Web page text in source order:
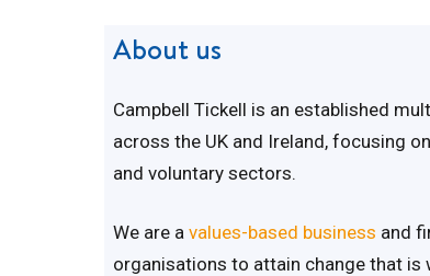
About us
Campbell Tickell is an established
across the UK and Ireland, focusing
and voluntary sectors.
We are a values-based business and
organisations to attain change that is